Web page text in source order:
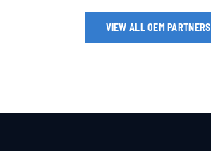
VIEW ALL OEM PARTNERS